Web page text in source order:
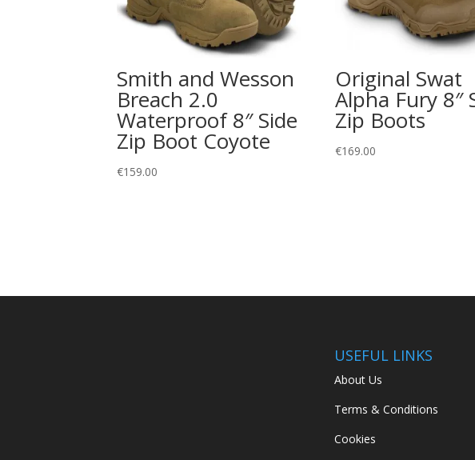
Smith and Wesson
Breach 2.0
Waterproof 8″ Side
Zip Boot Coyote
€159.00
Original Swat
Alpha Fury 8″
Zip Boots
€169.00
USEFUL LINKS
About Us
Terms & Conditions
Cookies